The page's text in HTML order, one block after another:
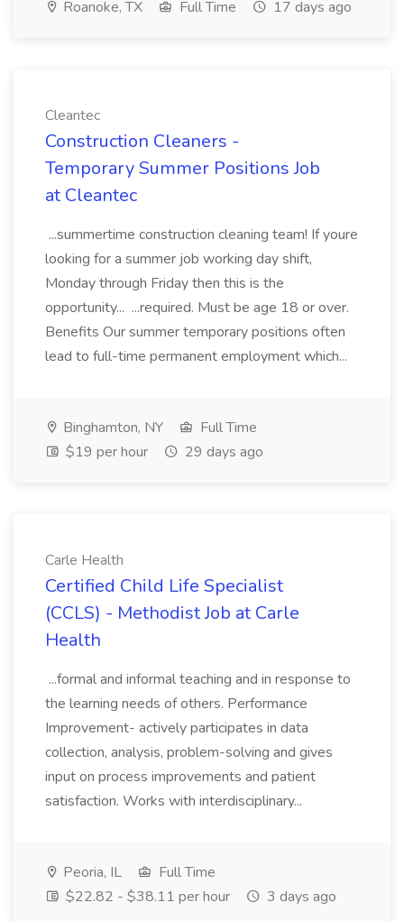
Roanoke, TX Full Time 17 days ago
Cleantec
Construction Cleaners -
Temporary Summer Positions Job
at Cleantec
...summertime construction cleaning team! If youre
looking for a summer job working day shift,
Monday through Friday then this is the
opportunity... ...required. Must be age 18 or over.
Benefits Our summer temporary positions often
lead to full-time permanent employment which...
Binghamton, NY
Full Time
$19 per hour
29 days ago
Carle Health
Certified Child Life Specialist
(CCLS) - Methodist Job at Carle
Health
...formal and informal teaching and in response to
the learning needs of others. Performance
Improvement- actively participates in data
collection, analysis, problem-solving and gives
input on process improvements and patient
satisfaction. Works with interdisciplinary...
Peoria, IL
Full Time
$22.82 - $38.11 per hour
3 days ago